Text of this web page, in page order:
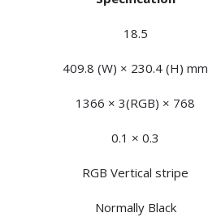
18.5
409.8 (W) × 230.4 (H) mm
1366 × 3(RGB) × 768
0.1 × 0.3
RGB Vertical stripe
Normally Black